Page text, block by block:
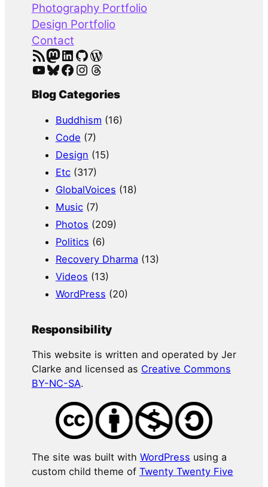
Photography Portfolio
Design Portfolio
Contact
RSS Feed Mastodon LinkedIn GitHub WordPress
YouTube Bluesky Facebook Instagram Threads
Blog Categories
Buddhism (16)
Code (7)
Design (15)
Etc(317)
GlobalVoices (18)
Music(7)
Photos (209)
Politics (6)
Recovery Dharma (13)
Videos (13)
WordPress (20)
Responsibility
This website is written and operated by Jer
Clarke and licensed as Creative Commons
BY-NC-SA.
The site was built with WordPress using a
custom child theme of Twenty Twenty Five